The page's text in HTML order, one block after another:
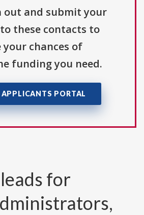
out and submit your
these contacts to
your chances of
funding you need.
APPLICANTS PORTAL
for